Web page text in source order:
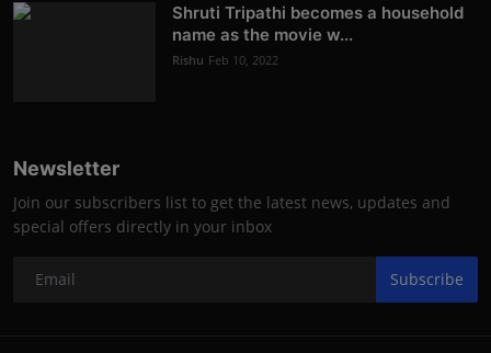
Shruti Tripathi becomes a household
name as the movie w...
Rishu Feb 10, 2022
Newsletter
Join our subscribers list to get the latest news, updates and
special offers directly in your inbox
Subscribe